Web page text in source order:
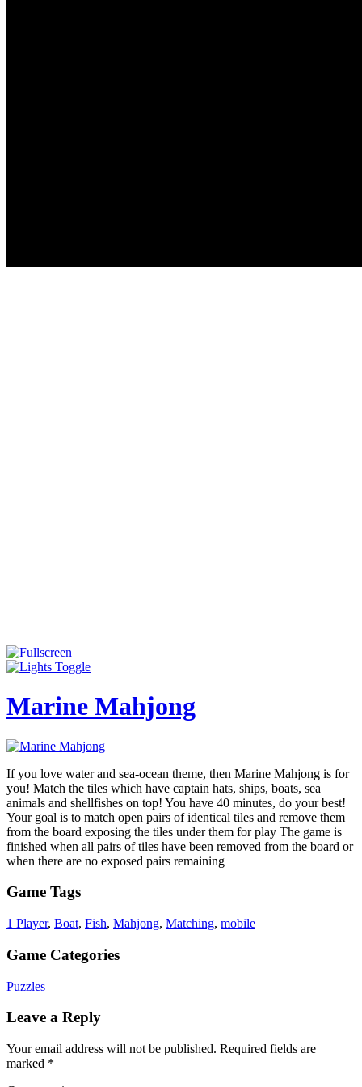
Marine Mahjong
If you love water and sea-ocean theme, then Marine Mahjong is for
you! Match the tiles which have captain hats, ships, boats, sea
animals and shellfishes on top! You have 40 minutes, do your best!
Your goal is to match open pairs of identical tiles and remove them
from the board exposing the tiles under them for play The game is
finished when all pairs of tiles have been removed from the board or
when there are no exposed pairs remaining
Game Tags
1 Player, Boat, Fish, Mahjong, Matching, mobile
Game Categories
Puzzles
Leave a Reply
Your email address will not be published. Required fields are
marked *